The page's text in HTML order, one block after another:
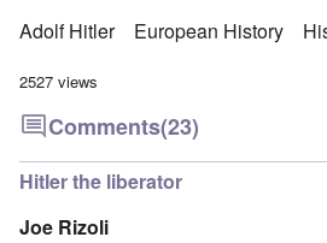
Adolf Hitler European History
2527 views
Comments(23)
Hitler the liberator
Joe Rizoli